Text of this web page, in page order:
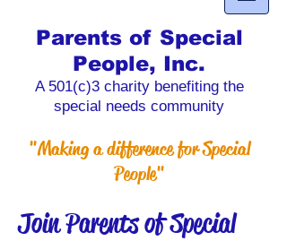
Parents of Special
People, Inc.
A 501(c)3 charity benefiting the
special needs community
"Making a difference for Special
People"
Join Parents of Special